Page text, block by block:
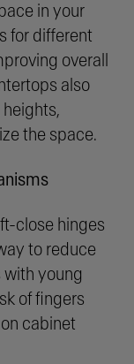
in your
for different
overall
also
the space.
close hinges
to reduce
with young
of fingers
cabinet